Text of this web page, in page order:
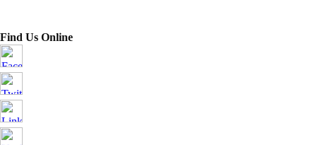
Find Us Online